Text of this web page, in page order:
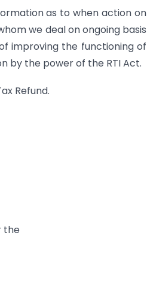
as to when action on
we deal on ongoing basis
improving the functioning of
by the power of the RTI Act.
Refund.
the